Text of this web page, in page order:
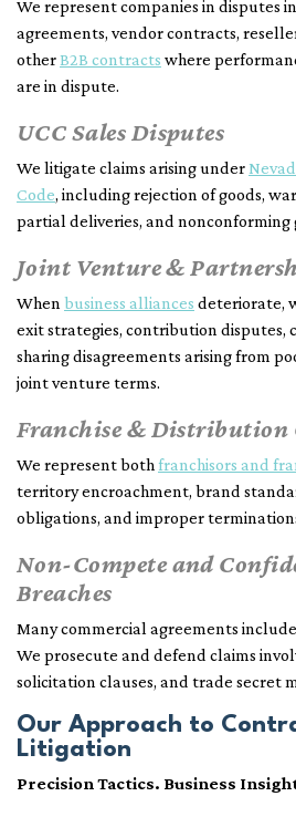
We represent companies in disputes
agreements, vendor contracts,
otherB2B contracts where
are in dispute.
UCC Sales Disputes
We litigate claims arising under
Code, including rejection of goods,
partial deliveries, and nonconforming
Joint Venture &
When business alliances deteriorate,
exit strategies, contribution disputes,
sharing disagreements arising from
joint venture terms.
Franchise & Distribution
We represent bothfranchisors and
territory encroachment, brand
obligations, and improper
Non-Compete and
Breaches
Many commercial agreements
We prosecute and defend claims
solicitation clauses, and trade secret
Our Approach to
Litigation
Precision Tactics. Business